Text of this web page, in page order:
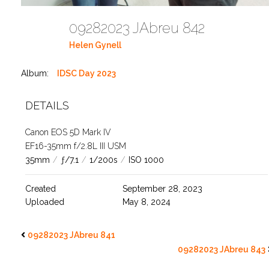
09282023 JAbreu 842
Helen Gynell
Album: IDSC Day 2023
DETAILS
Canon EOS 5D Mark IV
EF16-35mm f/2.8L III USM
35mm / ƒ/7.1 / 1/200s / ISO 1000
Created
September 28, 2023
Uploaded
May 8, 2024
09282023 JAbreu 841
09282023 JAbreu 843